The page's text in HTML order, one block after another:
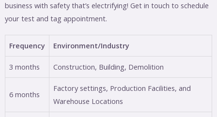
business with safety that’s electrifying! Get in touch to schedule
your test and tag appointment.
Frequency Environment/Industry
3 months Construction, Building, Demolition
6 months
Factory settings, Production Facilities, and
Warehouse Locations